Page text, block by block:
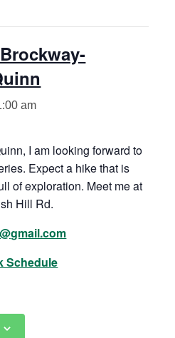
am
I am looking forward to
Expect a hike that is
of exploration. Meet me at
Hill Rd.
Schedule